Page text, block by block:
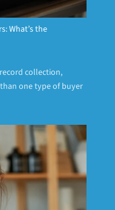
What’s the
collection,
one type of buyer